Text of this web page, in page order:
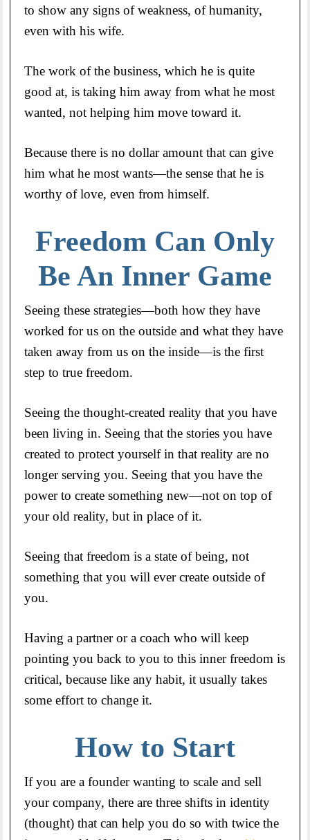
to show any signs of weakness, of humanity,
even with his wife.
The work of the business, which he is quite
good at, is taking him away from what he most
wanted, not helping him move toward it.
Because there is no dollar amount that can give
him what he most wants—the sense that he is
worthy of love, even from himself.
Freedom Can Only
Be An Inner Game
Seeing these strategies—both how they have
worked for us on the outside and what they have
taken away from us on the inside—is the first
step to true freedom.
Seeing the thought-created reality that you have
been living in. Seeing that the stories you have
created to protect yourself in that reality are no
longer serving you. Seeing that you have the
power to create something new—not on top of
your old reality, but in place of it.
Seeing that freedom is a state of being, not
something that you will ever create outside of
you.
Having a partner or a coach who will keep
pointing you back to you to this inner freedom is
critical, because like any habit, it usually takes
some effort to change it.
How to Start
If you are a founder wanting to scale and sell
your company, there are three shifts in identity
(thought) that can help you do so with twice the